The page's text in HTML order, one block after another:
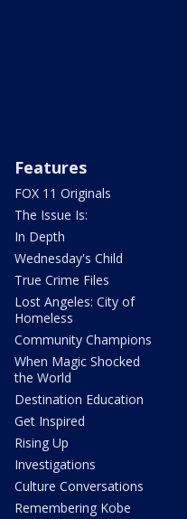
Features
FOX 11 Originals
The Issue Is:
In Depth
Wednesday's Child
True Crime Files
Lost Angeles: City of
Homeless
Community Champions
When Magic Shocked
the World
Destination Education
Get Inspired
Rising Up
Investigations
Culture Conversations
Remembering Kobe